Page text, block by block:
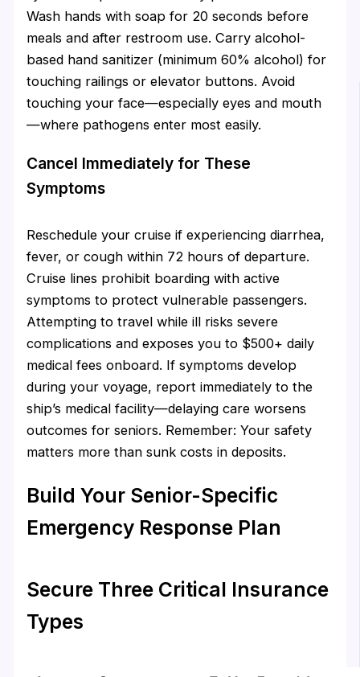
Wash hands with soap for 20 seconds before
meals and after restroom use. Carry alcohol-
based hand sanitizer (minimum 60% alcohol) for
touching railings or elevator buttons. Avoid
touching your face—especially eyes and mouth
—where pathogens enter most easily.
Cancel Immediately for These
Symptoms
Reschedule your cruise if experiencing diarrhea,
fever, or cough within 72 hours of departure.
Cruise lines prohibit boarding with active
symptoms to protect vulnerable passengers.
Attempting to travel while ill risks severe
complications and exposes you to $500+ daily
medical fees onboard. If symptoms develop
during your voyage, report immediately to the
ship’s medical facility—delaying care worsens
outcomes for seniors. Remember: Your safety
matters more than sunk costs in deposits.
Build Your Senior-Specific
Emergency Response Plan
Secure Three Critical Insurance
Types